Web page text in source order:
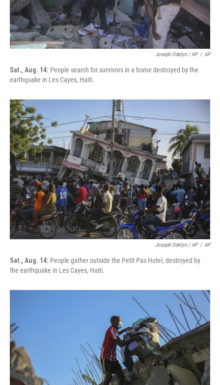
Joseph Odelyn / AP / AP
Sat., Aug. 14: People search for survivors in a home destroyed by the
earthquake in Les Cayes, Haiti.
Joseph Odelyn / AP / AP
Sat., Aug. 14: People gather outside the Petit Pas Hotel, destroyed by
the earthquake in Les Cayes, Haiti.